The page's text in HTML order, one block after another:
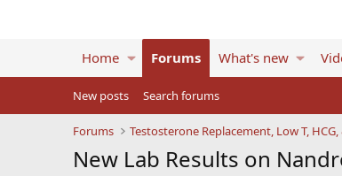
Home Forums What's new
New posts Search forums
Forums
New Lab Results on